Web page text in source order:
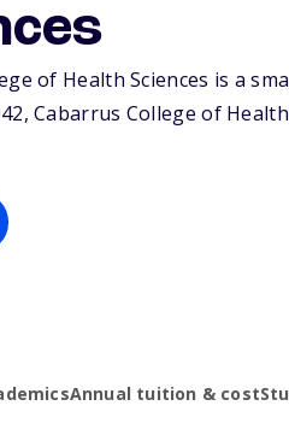
of Health Sciences is a
Cabarrus College of
Annual tuition & cost